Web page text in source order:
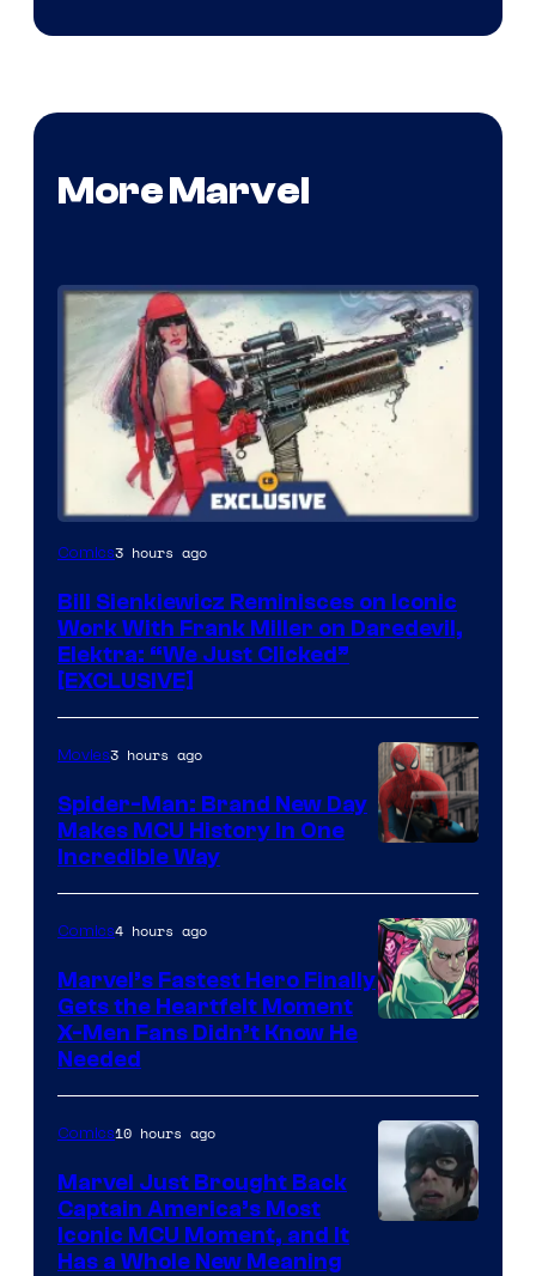
More Marvel
Comics3 hours ago
Bill Sienkiewicz Reminisces on Iconic
Work With Frank Miller on Daredevil,
Elektra: “We Just Clicked”
[EXCLUSIVE]
Movies3 hours ago
Spider-Man: Brand New Day
Makes MCU History In One
Incredible Way
of Marvel
Comics
Comics4 hours ago
Marvel’s Fastest Hero Finally
Gets the Heartfelt Moment
X-Men Fans Didn’t Know He
Needed
Comics10 hours ago
Marvel Just Brought Back
Captain America’s Most
Iconic MCU Moment, and It
Has a Whole New Meaning